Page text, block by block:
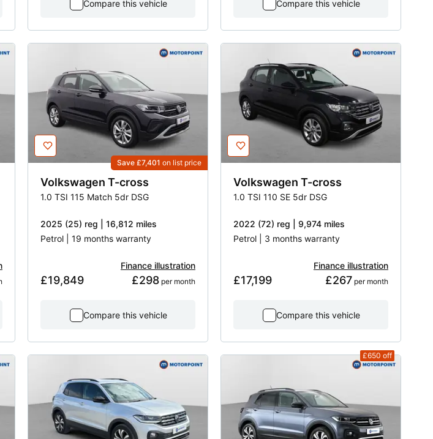
Compare this vehicle Compare this vehicle
Save £7,401 on list price
Volkswagen T-cross
1.0 TSI 115 Match 5dr DSG
2025 (25) reg | 16,812 miles
Petrol | 19 months warranty
£19,849
Finance illustration
£298 per month
Compare this vehicle
Volkswagen T-cross
1.0 TSI 110 SE 5dr DSG
2022 (72) reg | 9,974 miles
Petrol | 3 months warranty
£17,199
Finance illustration
£267 per month
Compare this vehicle
£650 off